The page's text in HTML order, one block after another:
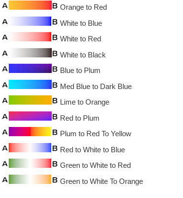
Orange to Red
White to Blue
White to Red
White to Black
Blue to Plum
Med Blue to Dark Blue
Lime to Orange
Red to Plum
Plum to Red To Yellow
Red to White to Blue
Green to White to Red
Green to White To Orange